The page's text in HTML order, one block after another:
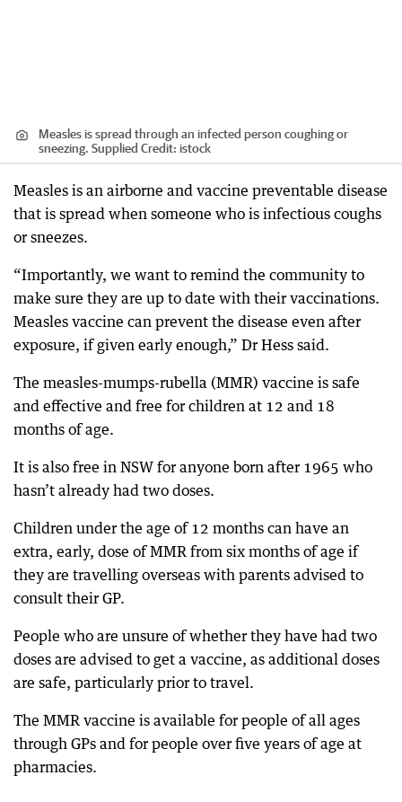
Measles is spread through an infected person coughing or
sneezing. Supplied Credit: istock
Measles is an airborne and vaccine preventable disease
that is spread when someone who is infectious coughs
or sneezes.
“Importantly, we want to remind the community to
make sure they are up to date with their vaccinations.
Measles vaccine can prevent the disease even after
exposure, if given early enough,” Dr Hess said.
The measles-mumps-rubella (MMR) vaccine is safe
and effective and free for children at 12 and 18
months of age.
It is also free in NSW for anyone born after 1965 who
hasn’t already had two doses.
Children under the age of 12 months can have an
extra, early, dose of MMR from six months of age if
they are travelling overseas with parents advised to
consult their GP.
People who are unsure of whether they have had two
doses are advised to get a vaccine, as additional doses
are safe, particularly prior to travel.
The MMR vaccine is available for people of all ages
through GPs and for people over five years of age at
pharmacies.